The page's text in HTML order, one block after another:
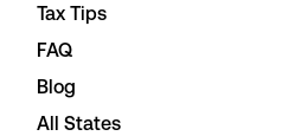
Tax Tips
FAQ
Blog
All States